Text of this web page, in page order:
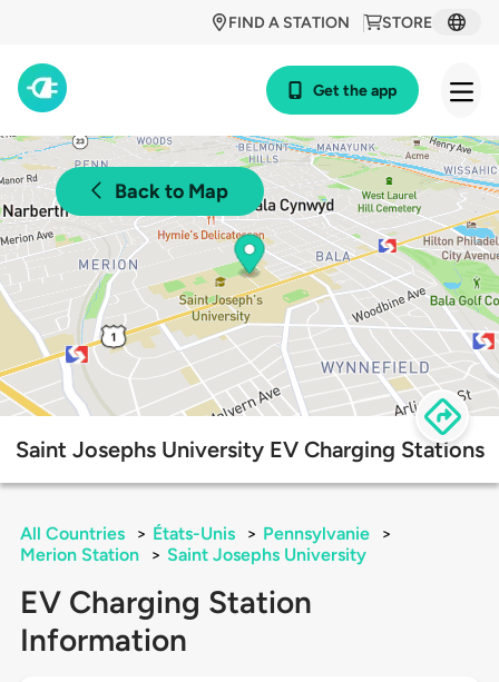
STORE
FIND A STATION
Get the app
Back to Map
Saint Josephs University EV Charging Stations
All Countries > États-Unis > Pennsylvanie
>
Merion Station
> Saint Josephs University
EV Charging Station
Information